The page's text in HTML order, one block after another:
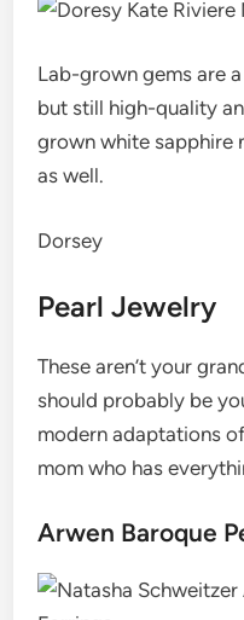
Lab-grown gems are
but still high-quality
grown white sapphire
as well.
Dorsey
Pearl Jewelry
These aren’t your
should probably be
modern adaptations
mom who has
Arwen Baroque